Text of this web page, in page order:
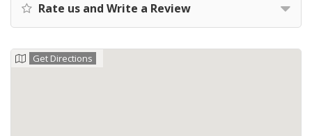
Rate us and Write a Review
Get Directions